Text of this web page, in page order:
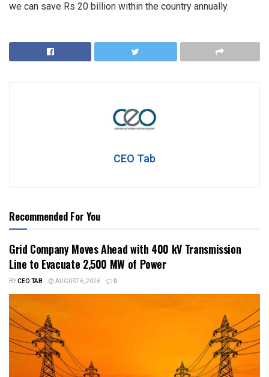
we can save Rs 20 billion within the country annually.
CEO Tab
Recommended For You
Grid Company Moves Ahead with 400 kV Transmission
Line to Evacuate 2,500 MW of Power
BYCEO TAB AUGUST 6, 2026 0